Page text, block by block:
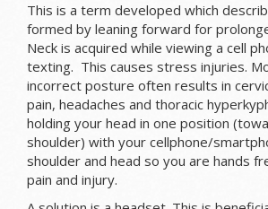
This is a term developed which
formed by leaning forward for
Neck is acquired while viewing a cell
texting. This causes stress injuries.
incorrect posture often results in
pain, headaches and thoracic
holding your head in one position
shoulder) with your cellphone/
shoulder and head so you are hands
pain and injury.